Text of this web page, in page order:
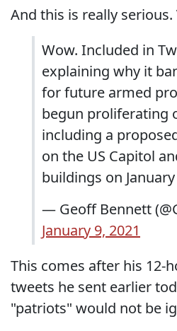
And this is really serious.
Wow. Included in
explaining why it
for future armed
begun proliferating
including a
on the US Capitol
buildings on January
— Geoff Bennett
January 9, 2021
This comes after his 12-
tweets he sent earlier
"patriots" would not be